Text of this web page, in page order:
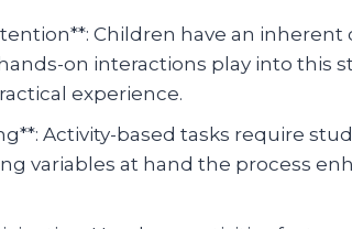
Children have an
on interactions play into this
experience.
Activity-based tasks require
variables at hand the process